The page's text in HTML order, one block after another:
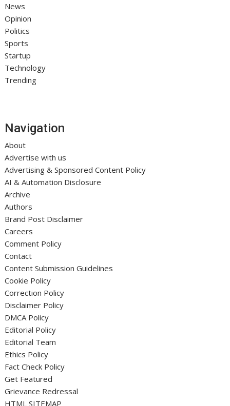
News
Opinion
Politics
Sports
Startup
Technology
Trending
Navigation
About
Advertise with us
Advertising & Sponsored Content Policy
AI & Automation Disclosure
Archive
Authors
Brand Post Disclaimer
Careers
Comment Policy
Contact
Content Submission Guidelines
Cookie Policy
Correction Policy
Disclaimer Policy
DMCA Policy
Editorial Policy
Editorial Team
Ethics Policy
Fact Check Policy
Get Featured
Grievance Redressal
HTML SITEMAP